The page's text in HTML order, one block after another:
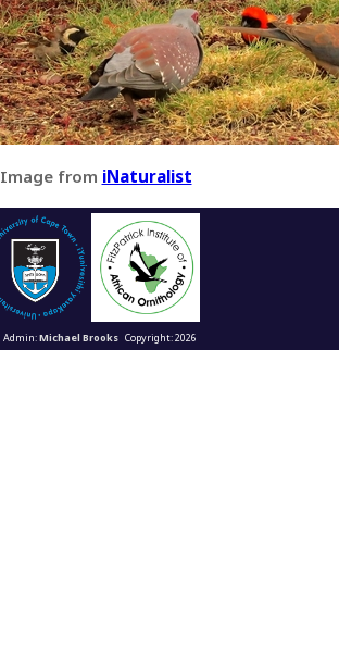
Image from iNaturalist
Admin:Michael BrooksCopyright: 2026